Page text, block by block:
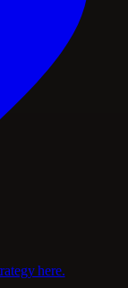
here.